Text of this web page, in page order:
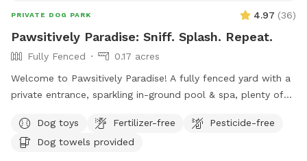
PRIVATE DOG PARK 4.97 (36)
Pawsitively Paradise: Sniff. Splash. Repeat.
Fully Fenced
0.17 acres
Welcome to Pawsitively Paradise! A fully fenced yard with a
private entrance, sparkling in-ground pool & spa, plenty of
comfy spots for you to relax while your pup plays. Enjoy
stunning mountain views at this pawsome spot where your
Dog toys Fertilizer-free
Pesticide-free
Dog towels provided